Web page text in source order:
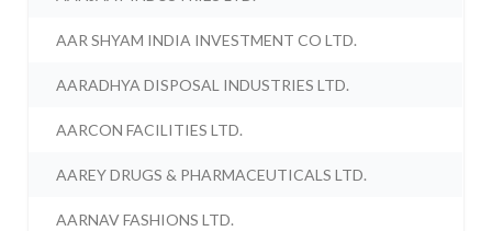
AAR SHYAM INDIA INVESTMENT CO LTD.
AARADHYA DISPOSAL INDUSTRIES LTD.
AARCON FACILITIES LTD.
AAREY DRUGS & PHARMACEUTICALS LTD.
AARNAV FASHIONS LTD.